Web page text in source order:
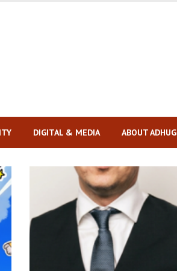
DIGITAL & MEDIA ABOUT